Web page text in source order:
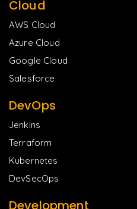
Cloud
AWS Cloud
Azure Cloud
Google Cloud
Salesforce
DevOps
Jenkins
Terraform
Kubernetes
DevSecOps
Development